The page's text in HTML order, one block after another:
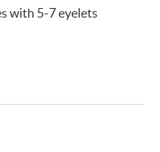
with 5-7 eyelets